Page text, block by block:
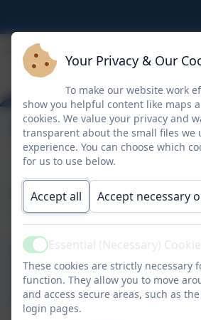
Transition
Starting
What to expect
Your Privacy & Our
To make our website work
show you helpful content like maps
cookies. We value your privacy and
transparent about the small files we
experience. You can choose which
for us to use below.
Accept all Accept necessary
ActiveEssential (Necessary)
These cookies are strictly necessary
function. They allow you to move
and access secure areas, such as
login pages.